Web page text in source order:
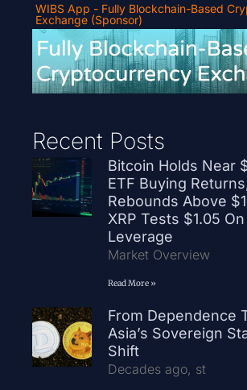
WIBS App - Fully Blockchain-Based
Exchange (Sponsor)
Recent Posts
Bitcoin Holds Near
ETF Buying
Rebounds Above
XRP Tests $1.05
Leverage
Market Overview
Read More »
From Dependence
Asia’s Sovereign
Shift
Decades ago, st